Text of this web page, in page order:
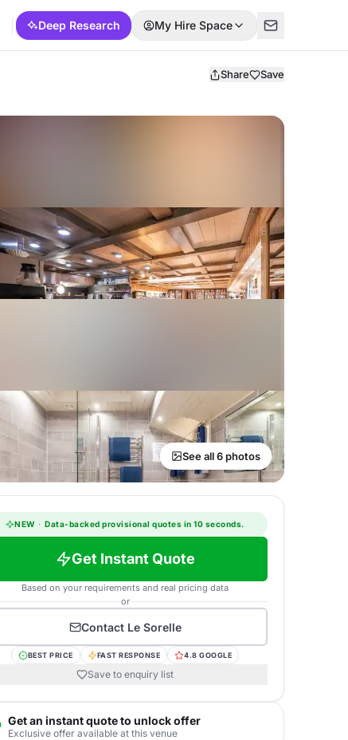
Deep Research My Hire Space
Share Save
See all 6 photos
NEW · Data-backed provisional quotes in 10 seconds.
Get Instant Quote
Based on your requirements and real pricing data
or
Contact Le Sorelle
BEST PRICE FAST RESPONSE 4.8 GOOGLE
Save to enquiry list
Get an instant quote to unlock offer
Exclusive offer available at this venue